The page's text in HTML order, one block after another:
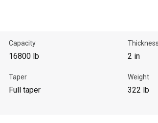
Capacity
16800 lb
Thickness
2 in
Taper
Full taper
Weight
322 lb